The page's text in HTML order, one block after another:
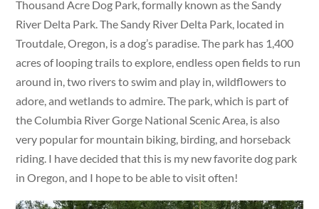
Thousand Acre Dog Park, formally known as the Sandy
River Delta Park. The Sandy River Delta Park, located in
Troutdale, Oregon, is a dog’s paradise. The park has 1,400
acres of looping trails to explore, endless open fields to run
around in, two rivers to swim and play in, wildflowers to
adore, and wetlands to admire. The park, which is part of
the Columbia River Gorge National Scenic Area, is also
very popular for mountain biking, birding, and horseback
riding. I have decided that this is my new favorite dog park
in Oregon, and I hope to be able to visit often!